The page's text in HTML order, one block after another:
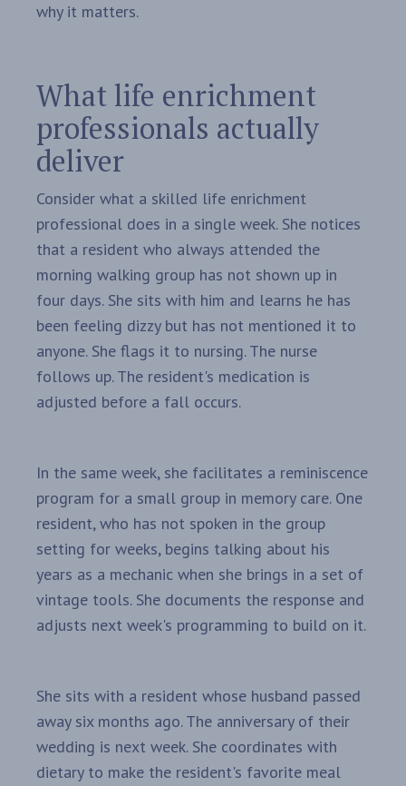
why it matters.
What life enrichment
professionals actually
deliver
Consider what a skilled life enrichment
professional does in a single week. She notices
that a resident who always attended the
morning walking group has not shown up in
four days. She sits with him and learns he has
been feeling dizzy but has not mentioned it to
anyone. She flags it to nursing. The nurse
follows up. The resident's medication is
adjusted before a fall occurs.
In the same week, she facilitates a reminiscence
program for a small group in memory care. One
resident, who has not spoken in the group
setting for weeks, begins talking about his
years as a mechanic when she brings in a set of
vintage tools. She documents the response and
adjusts next week's programming to build on it.
She sits with a resident whose husband passed
away six months ago. The anniversary of their
wedding is next week. She coordinates with
dietary to make the resident's favorite meal